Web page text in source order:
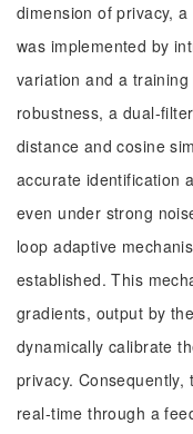
dimension of privacy,
was implemented by
variation and a
robustness, a dual-
distance and cosine
accurate identification
even under strong
loop adaptive
established. This
gradients, output by
dynamically calibrate
privacy.
real-time through a